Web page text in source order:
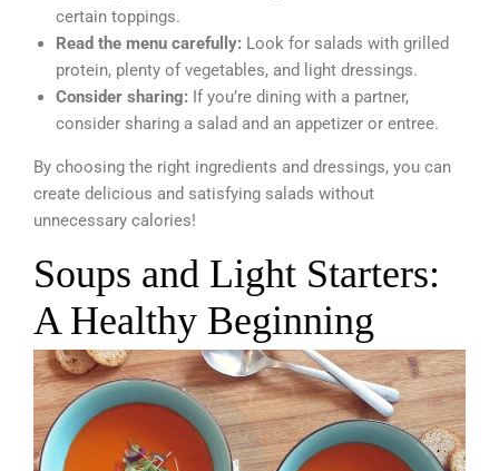
certain toppings.
Read the menu carefully: Look for salads with grilled
protein, plenty of vegetables, and light dressings.
Consider sharing: If you’re dining with a partner,
consider sharing a salad and an appetizer or entree.
By choosing the right ingredients and dressings, you can
create delicious and satisfying salads without
unnecessary calories!
Soups and Light Starters:
A Healthy Beginning